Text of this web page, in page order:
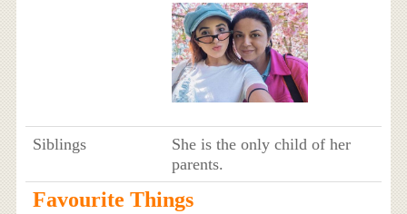
Siblings
She is the only child of her
parents.
Favourite Things